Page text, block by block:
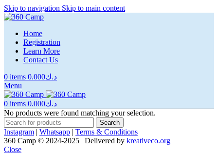
Skip to navigation Skip to main content
Home
Registration
Learn More
Contact Us
0 items د.ك0.000
Menu
0 items د.ك0.000
No products were found matching your selection.
Search
Instagram | Whatsapp | Terms & Conditions
360 Camp © 2024-2025 | Delivered by kreativeco.org
Close